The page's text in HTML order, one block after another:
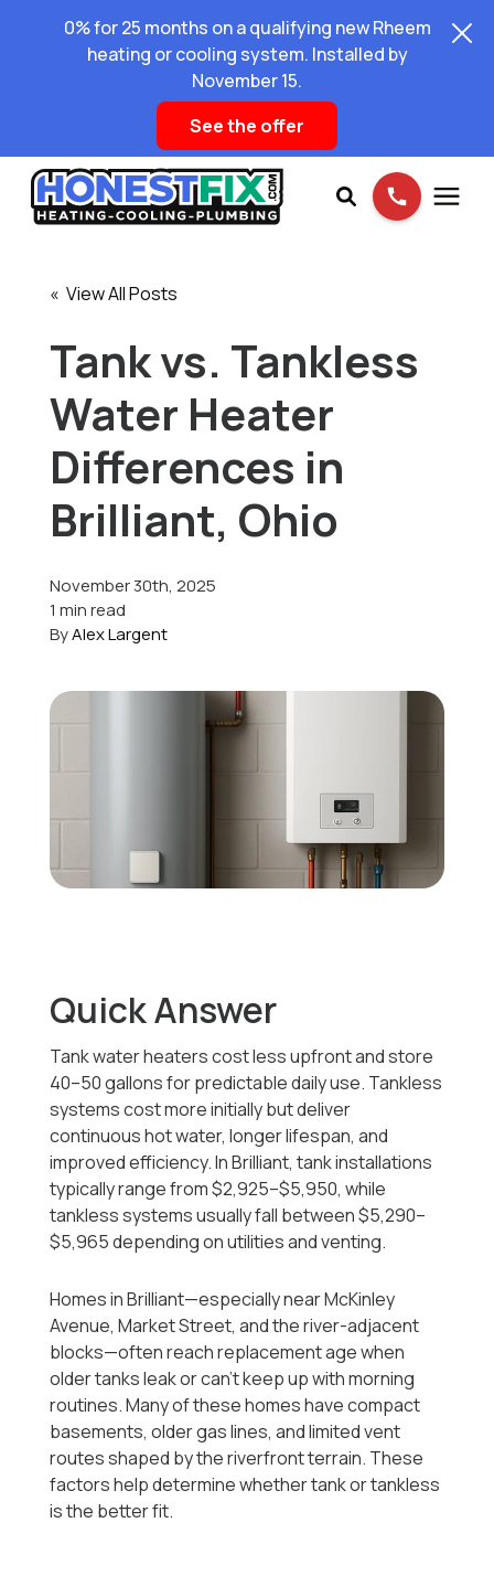
0% for 25 months on a qualifying new Rheem
heating or cooling system. Installed by
November 15.
See the offer
Pricing
Learning Center
About Us
Schedule Service
« View All Posts
Tank vs. Tankless
Water Heater
Differences in
Brilliant, Ohio
November 30th, 2025
1 min read
ByAlex Largent
Quick Answer
Tank water heaters cost less upfront and store
40–50 gallons for predictable daily use. Tankless
systems cost more initially but deliver
continuous hot water, longer lifespan, and
improved efficiency. In Brilliant, tank installations
typically range from $2,925–$5,950, while
tankless systems usually fall between $5,290–
$5,965 depending on utilities and venting.
Homes in Brilliant—especially near McKinley
Avenue, Market Street, and the river-adjacent
blocks—often reach replacement age when
older tanks leak or can’t keep up with morning
routines. Many of these homes have compact
basements, older gas lines, and limited vent
routes shaped by the riverfront terrain. These
factors help determine whether tank or tankless
is the better fit.